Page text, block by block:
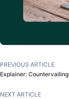
PREVIOUS ARTICLE
Explainer:
NEXT ARTICLE